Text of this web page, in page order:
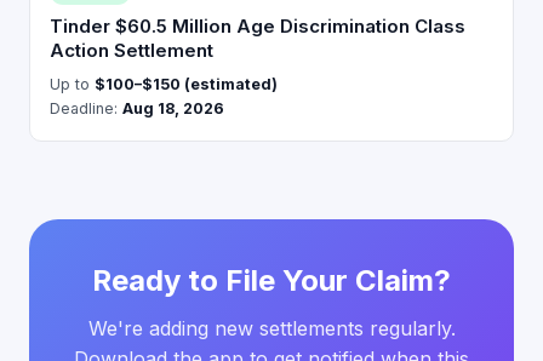
Tinder $60.5 Million Age Discrimination Class
Action Settlement
Up to $100–$150 (estimated)
Deadline: Aug 18, 2026
Ready to File Your Claim?
We're adding new settlements regularly.